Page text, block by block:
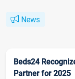
News
Beds24
Partner for 2025